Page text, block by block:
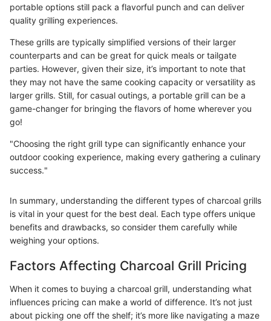
portable options still pack a flavorful punch and can deliver
quality grilling experiences.
These grills are typically simplified versions of their larger
counterparts and can be great for quick meals or tailgate
parties. However, given their size, it’s important to note that
they may not have the same cooking capacity or versatility as
larger grills. Still, for casual outings, a portable grill can be a
game-changer for bringing the flavors of home wherever you
go!
"Choosing the right grill type can significantly enhance your
outdoor cooking experience, making every gathering a culinary
success."
In summary, understanding the different types of charcoal grills
is vital in your quest for the best deal. Each type offers unique
benefits and drawbacks, so consider them carefully while
weighing your options.
Factors Affecting Charcoal Grill Pricing
When it comes to buying a charcoal grill, understanding what
influences pricing can make a world of difference. It’s not just
about picking one off the shelf; it’s more like navigating a maze